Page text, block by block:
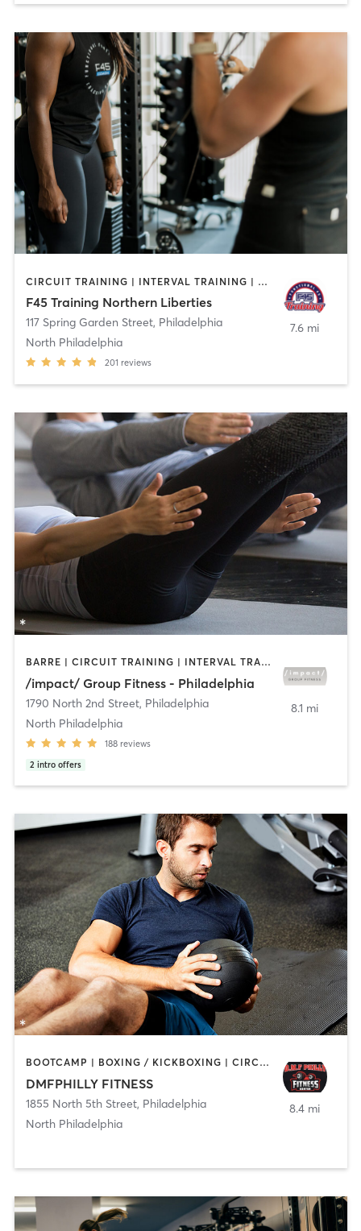
CIRCUIT TRAINING | INTERVAL TRAINING | OTHER
F45 Training Northern Liberties
117 Spring Garden Street, Philadelphia
North Philadelphia
201 reviews
7.6 mi
BARRE | CIRCUIT TRAINING | INTERVAL TRAINING | PILATES | STRENGTH TRAINING
/impact/ Group Fitness - Philadelphia
1790 North 2nd Street, Philadelphia
North Philadelphia
188 reviews
2 intro offers
8.1 mi
BOOTCAMP | BOXING / KICKBOXING | CIRCUIT TRAINING | GYM CLASSES | PERSONAL TRAINING | STRENGTH TRAINING
DMFPHILLY FITNESS
1855 North 5th Street, Philadelphia
North Philadelphia
8.4 mi